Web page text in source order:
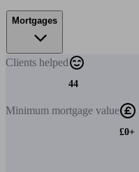
Mortgages
Clients helped
44
Minimum mortgage value
£0+